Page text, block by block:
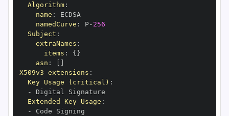
Algorithm:
name :
namedCurve : P- 256
Subject :
extraNames :
items : { }
asn :
X509v3 extensions :
Key Usage (critical) :
-
Extended Key Usage :
-